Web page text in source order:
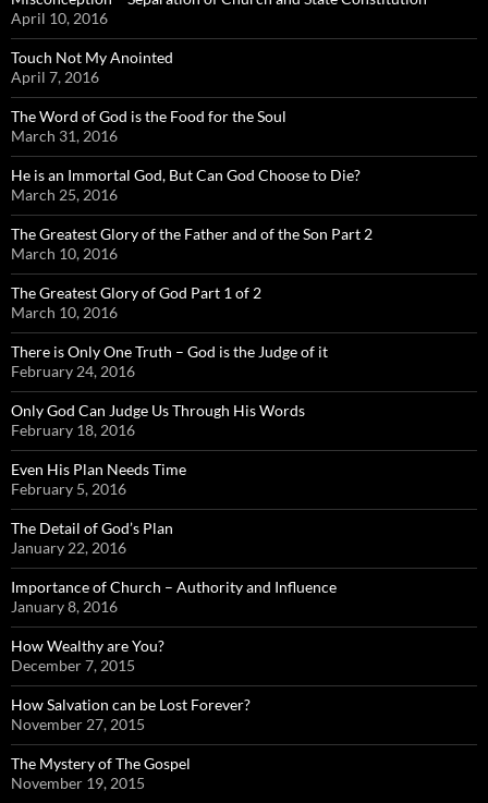
April 10, 2016
Touch Not My Anointed
April 7, 2016
The Word of God is the Food for the Soul
March 31, 2016
He is an Immortal God, But Can God Choose to Die?
March 25, 2016
The Greatest Glory of the Father and of the Son Part 2
March 10, 2016
The Greatest Glory of God Part 1 of 2
March 10, 2016
There is Only One Truth – God is the Judge of it
February 24, 2016
Only God Can Judge Us Through His Words
February 18, 2016
Even His Plan Needs Time
February 5, 2016
The Detail of God’s Plan
January 22, 2016
Importance of Church – Authority and Influence
January 8, 2016
How Wealthy are You?
December 7, 2015
How Salvation can be Lost Forever?
November 27, 2015
The Mystery of The Gospel
November 19, 2015